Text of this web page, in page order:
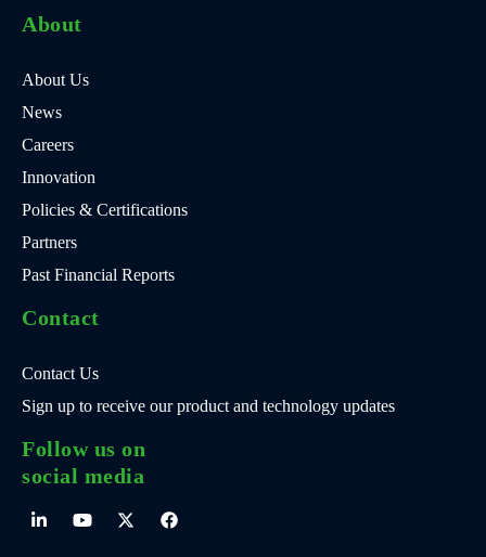
About
About Us
News
Careers
Innovation
Policies & Certifications
Partners
Past Financial Reports
Contact
Contact Us
Sign up to receive our product and technology updates
Follow us on
social media